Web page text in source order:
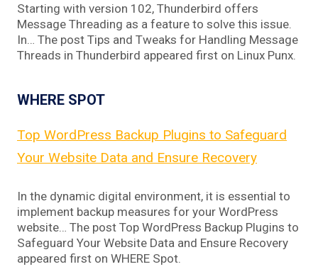
Starting with version 102, Thunderbird offers
Message Threading as a feature to solve this issue.
In… The post Tips and Tweaks for Handling Message
Threads in Thunderbird appeared first on Linux Punx.
WHERE SPOT
Top WordPress Backup Plugins to Safeguard
Your Website Data and Ensure Recovery
In the dynamic digital environment, it is essential to
implement backup measures for your WordPress
website… The post Top WordPress Backup Plugins to
Safeguard Your Website Data and Ensure Recovery
appeared first on WHERE Spot.